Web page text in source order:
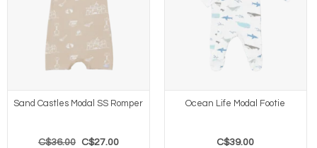
Sand Castles Modal SS Romper
C$36.00 C$27.00
Ocean Life Modal Footie
C$39.00